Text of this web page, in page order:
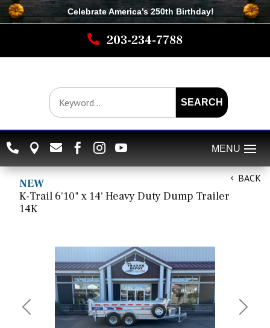
Celebrate America’s 250th Birthday!
 203-234-7788
SEARCH
     
BACK
NEW
K-Trail 6'10" x 14' Heavy Duty Dump Trailer
14K
Previous Next